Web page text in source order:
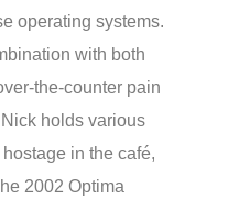
operating systems.
with both
the-counter pain
holds various
in the café,
2002 Optima